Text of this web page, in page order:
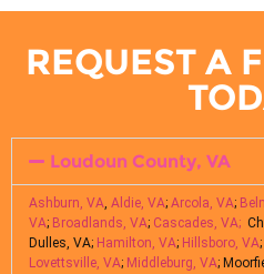
REQUEST A
Loudoun County, VA
Ashburn, VA, Aldie, VA; Arcola, VA;
VA; Broadlands, VA; Cascades, VA;
Dulles, VA; Hamilton, VA; Hillsboro, VA;
Lovettsville, VA; Middleburg, VA;